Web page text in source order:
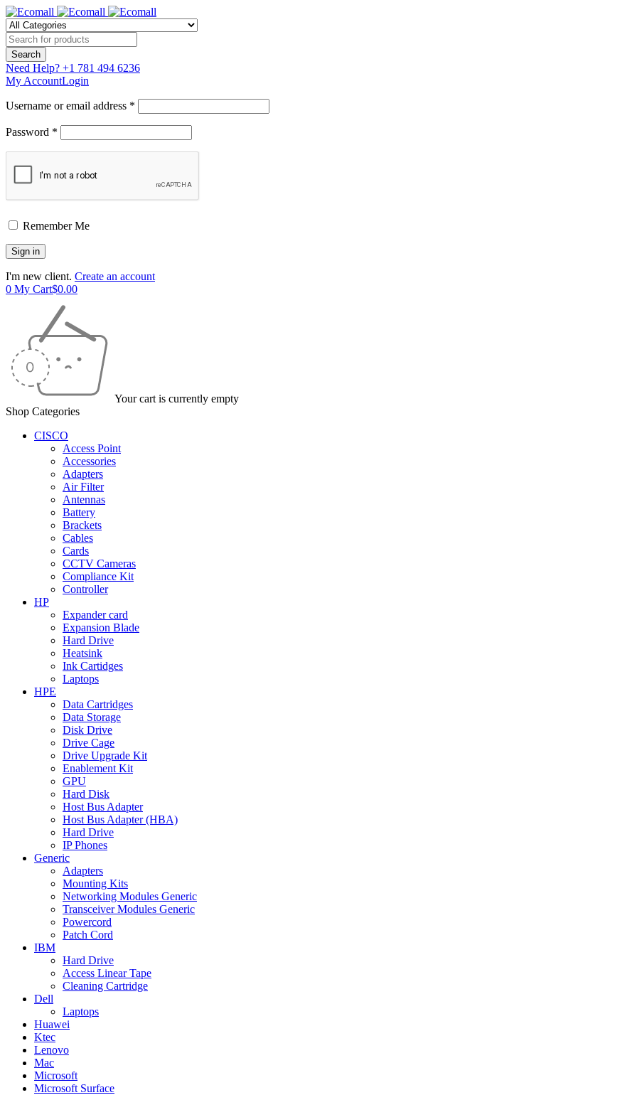
Need Help? +1 781 494 6236
My AccountLogin
Username or email address *
Password *
Remember Me
I'm new client. Create an account
0 My Cart$0.00
Your cart is currently empty
Shop Categories
CISCO
Access Point
Accessories
Adapters
Air Filter
Antennas
Battery
Brackets
Cables
Cards
CCTV Cameras
Compliance Kit
Controller
HP
Expander card
Expansion Blade
Hard Drive
Heatsink
Ink Cartidges
Laptops
HPE
Data Cartridges
Data Storage
Disk Drive
Drive Cage
Drive Upgrade Kit
Enablement Kit
GPU
Hard Disk
Host Bus Adapter
Host Bus Adapter (HBA)
Hard Drive
IP Phones
Generic
Adapters
Mounting Kits
Networking Modules Generic
Transceiver Modules Generic
Powercord
Patch Cord
IBM
Hard Drive
Access Linear Tape
Cleaning Cartridge
Dell
Laptops
Huawei
Ktec
Lenovo
Mac
Microsoft
Microsoft Surface